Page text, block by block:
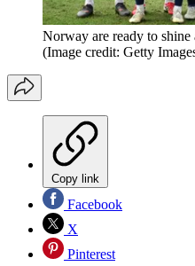
Norway are ready to
(Image credit: Getty
Copy link
Facebook
X
Pinterest